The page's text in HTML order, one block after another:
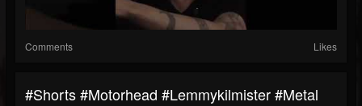
Comments Likes
#shorts #motorhead #lemmykilmister #metal